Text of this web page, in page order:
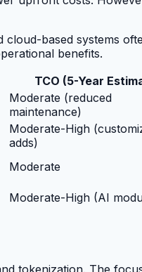
based systems
benefits.
TCO (5-Year
Moderate (reduced
maintenance)
Moderate-High
adds)
Moderate
Moderate-High (AI
tokenization. The